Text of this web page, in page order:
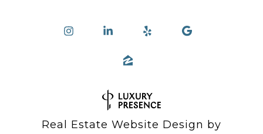
Real Estate Website Design by